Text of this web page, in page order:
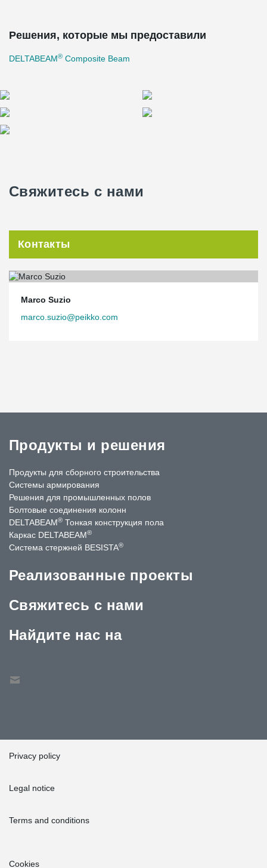
Решения, которые мы предоставили
DELTABEAM® Composite Beam
Свяжитесь с нами
Контакты
Marco Suzio
marco.suzio@peikko.com
Продукты и решения
Продукты для сборного строительства
Системы армирования
Решения для промышленных полов
Болтовые соединения колонн
DELTABEAM® Тонкая конструкция пола
Каркас DELTABEAM®
Система стержней BESISTA®
Реализованные проекты
Свяжитесь с нами
Найдите нас на
Privacy policy
Legal notice
Terms and conditions
Cookies